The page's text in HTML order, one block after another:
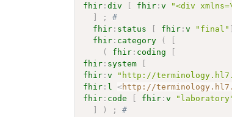
fhir :div [ fhir :v
"<div
]
;
#
fhir : status [ fhir :v "final" ]
fhir : category (
[
(
fhir : coding
[
fhir : system
[
fhir :v "http://
fhir : l <http://
fhir : code [ fhir :v
]
) ;
#